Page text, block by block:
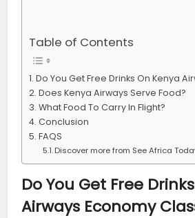
Table of Contents
Do You Get Free Drinks On Kenya
Does Kenya Airways Serve Food?
What Food To Carry In Flight?
Conclusion
FAQS
Discover more from See Africa
Do You Get Free
Airways Economy